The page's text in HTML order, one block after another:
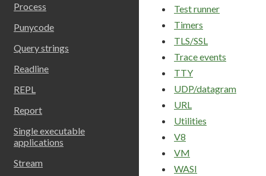
Process
Punycode
Query strings
Readline
REPL
Report
Single executable
applications
Stream
Test runner
Timers
TLS/SSL
Trace events
TTY
UDP/datagram
URL
Utilities
V8
VM
WASI